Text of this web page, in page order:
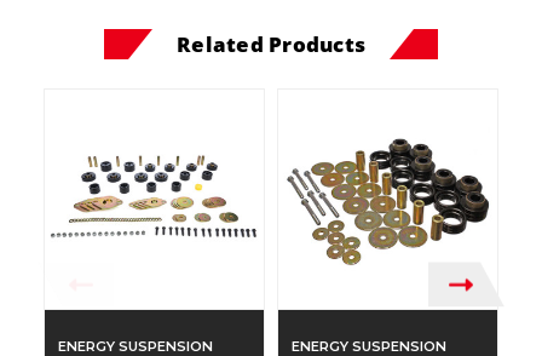
Related Products
ENERGY SUSPENSION ENERGY SUSPENSION